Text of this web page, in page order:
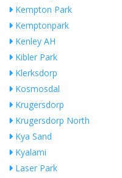
Kempton Park
Kemptonpark
Kenley AH
Kibler Park
Klerksdorp
Kosmosdal
Krugersdorp
Krugersdorp North
Kya Sand
Kyalami
Laser Park